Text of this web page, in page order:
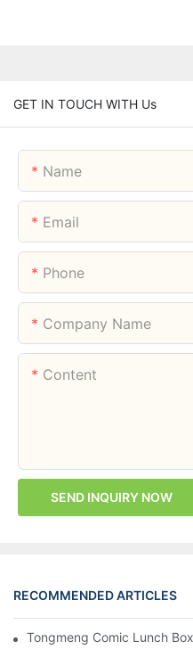
GET IN TOUCH WITH Us
Name
Email
Phone
Company Name
Content
SEND INQUIRY NOW
RECOMMENDED ARTICLES
Tongmeng Comic Lunch